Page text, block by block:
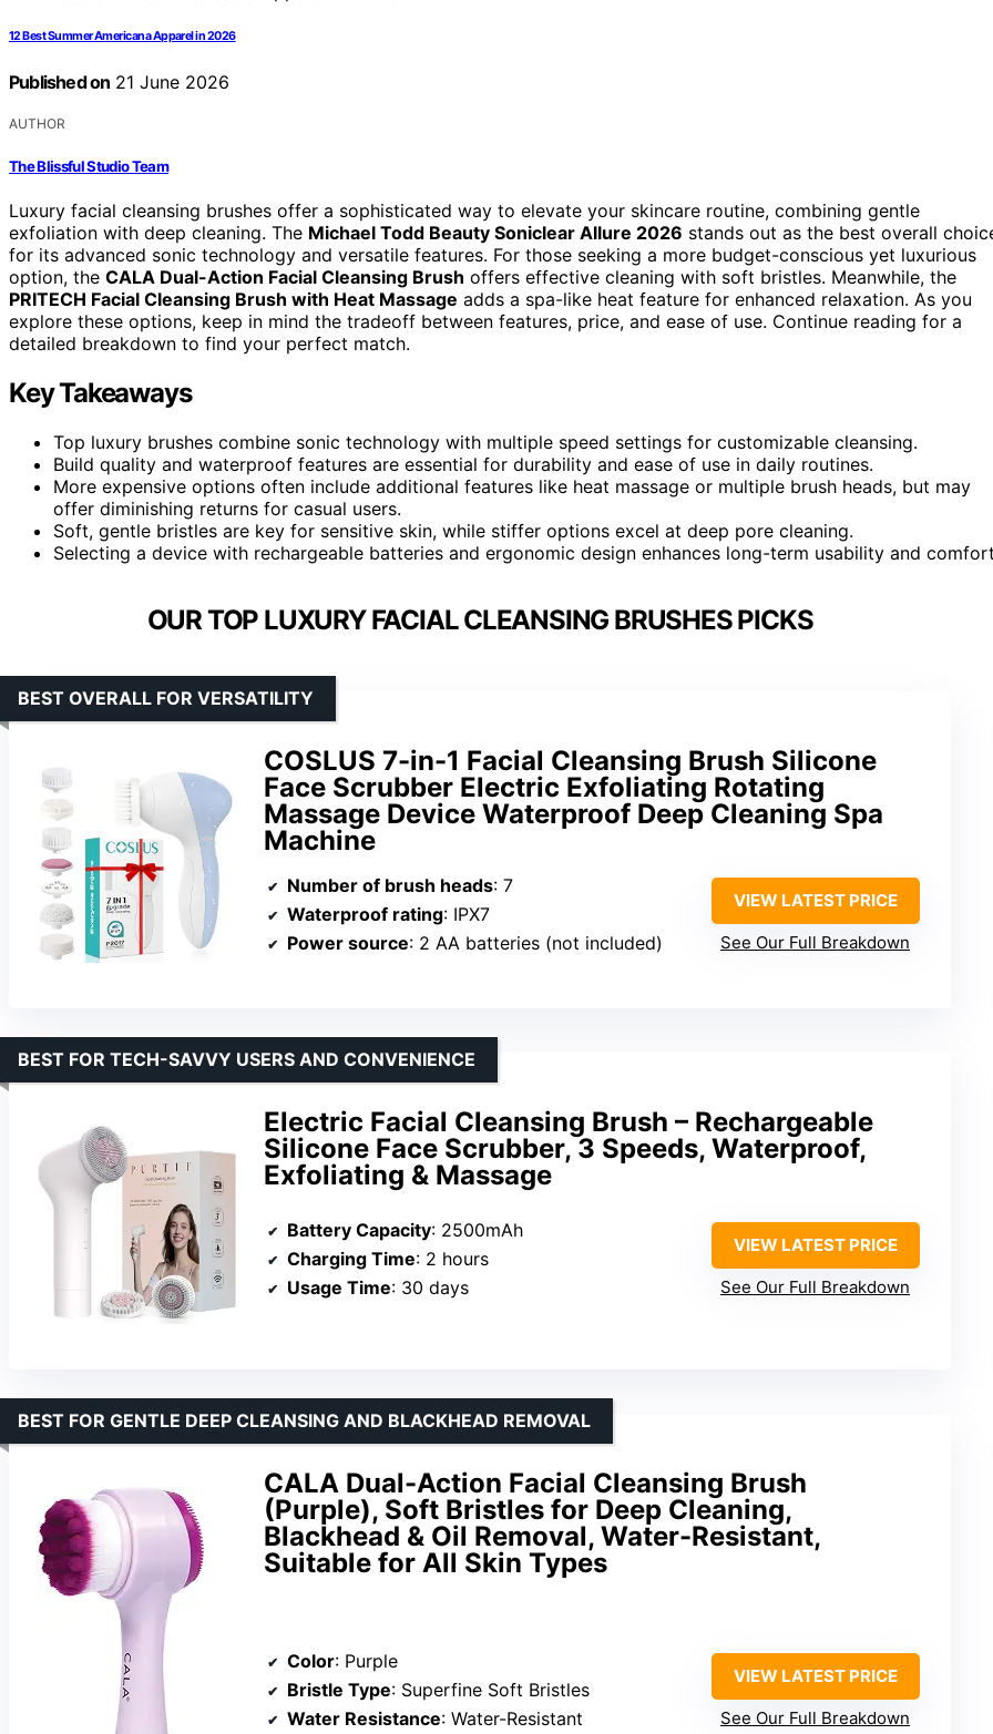
12 Best Summer Americana Apparel in 2026
Published on 21 June 2026
AUTHOR
The Blissful Studio Team
Luxury facial cleansing brushes offer a sophisticated way to elevate your skincare routine, combining gentle
exfoliation with deep cleaning. The Michael Todd Beauty Soniclear Allure 2026 stands out as the best overall
for its advanced sonic technology and versatile features. For those seeking a more budget-conscious yet luxurious
option, the CALA Dual-Action Facial Cleansing Brush offers effective cleaning with soft bristles. Meanwhile, the
PRITECH Facial Cleansing Brush with Heat Massage adds a spa-like heat feature for enhanced relaxation. As you
explore these options, keep in mind the tradeoff between features, price, and ease of use. Continue reading for a
detailed breakdown to find your perfect match.
Key Takeaways
Top luxury brushes combine sonic technology with multiple speed settings for customizable cleansing.
Build quality and waterproof features are essential for durability and ease of use in daily routines.
More expensive options often include additional features like heat massage or multiple brush heads, but may
offer diminishing returns for casual users.
Soft, gentle bristles are key for sensitive skin, while stiffer options excel at deep pore cleaning.
Selecting a device with rechargeable batteries and ergonomic design enhances long-term usability and
OUR TOP LUXURY FACIAL CLEANSING BRUSHES PICKS
COSLUS 7-in-1 Facial Cleansing Brush Silicone
Face Scrubber Electric Exfoliating Rotating
Massage Device Waterproof Deep Cleaning Spa
Machine
BEST OVERALL FOR VERSATILITY
Number of brush heads: 7
Waterproof rating: IPX7
Power source: 2 AA batteries (not included)
VIEW LATEST PRICE
See Our Full Breakdown
Electric Facial Cleansing Brush – Rechargeable
Silicone Face Scrubber, 3 Speeds, Waterproof,
Exfoliating & Massage
BEST FOR TECH-SAVVY USERS AND CONVENIENCE
Battery Capacity: 2500mAh
Charging Time: 2 hours
Usage Time: 30 days
VIEW LATEST PRICE
See Our Full Breakdown
CALA Dual-Action Facial Cleansing Brush
(Purple), Soft Bristles for Deep Cleaning,
Blackhead & Oil Removal, Water-Resistant,
Suitable for All Skin Types
BEST FOR GENTLE DEEP CLEANSING AND BLACKHEAD REMOVAL
Color: Purple
Bristle Type: Superfine Soft Bristles
Water Resistance: Water-Resistant
VIEW LATEST PRICE
See Our Full Breakdown